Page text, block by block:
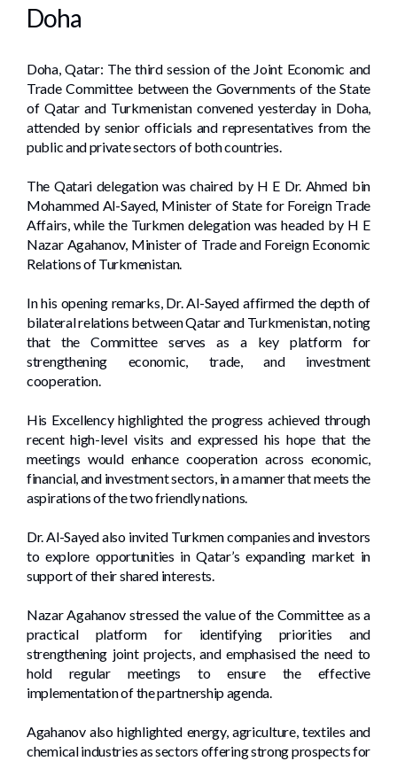
Doha
Doha, Qatar: The third session of the Joint Economic and
Trade Committee between the Governments of the State
of Qatar and Turkmenistan convened yesterday in Doha,
attended by senior officials and representatives from the
public and private sectors of both countries.
The Qatari delegation was chaired by H E Dr. Ahmed bin
Mohammed Al-Sayed, Minister of State for Foreign Trade
Affairs, while the Turkmen delegation was headed by H E
Nazar Agahanov, Minister of Trade and Foreign Economic
Relations of Turkmenistan.
In his opening remarks, Dr. Al-Sayed affirmed the depth of
bilateral relations between Qatar and Turkmenistan, noting
that the Committee serves as a key platform for
strengthening economic, trade, and investment
cooperation.
His Excellency highlighted the progress achieved through
recent high-level visits and expressed his hope that the
meetings would enhance cooperation across economic,
financial, and investment sectors, in a manner that meets the
aspirations of the two friendly nations.
Dr. Al-Sayed also invited Turkmen companies and investors
to explore opportunities in Qatar’s expanding market in
support of their shared interests.
Nazar Agahanov stressed the value of the Committee as a
practical platform for identifying priorities and
strengthening joint projects, and emphasised the need to
hold regular meetings to ensure the effective
implementation of the partnership agenda.
Agahanov also highlighted energy, agriculture, textiles and
chemical industries as sectors offering strong prospects for